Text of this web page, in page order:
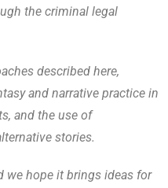
the criminal legal
described here,
and narrative practice in
and the use of
stories.
we hope it brings ideas for